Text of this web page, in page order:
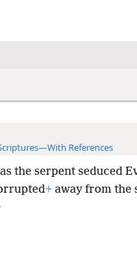
References
the serpent seduced
+away from the